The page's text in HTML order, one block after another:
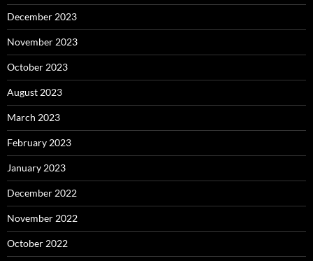
December 2023
November 2023
October 2023
August 2023
March 2023
February 2023
January 2023
December 2022
November 2022
October 2022